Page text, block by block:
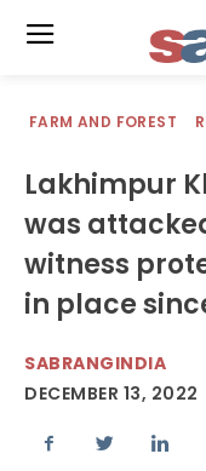
FARM AND FOREST
Lakhimpur
was
witness
in place
SABRANGINDIA
DECEMBER 13, 2022